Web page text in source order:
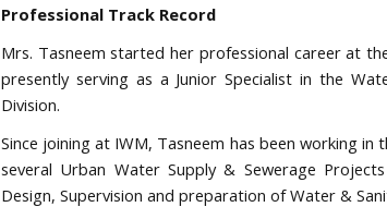
Professional Track Record
Mrs. Tasneem started her professional career at
presently serving as a Junior Specialist in the
Division.
Since joining at IWM, Tasneem has been working
several Urban Water Supply & Sewerage
Design, Supervision and preparation of Water &